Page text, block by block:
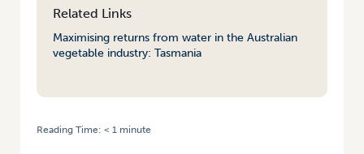
Related Links
Maximising returns from water in the Australian
vegetable industry: Tasmania
Reading Time: < 1 minute